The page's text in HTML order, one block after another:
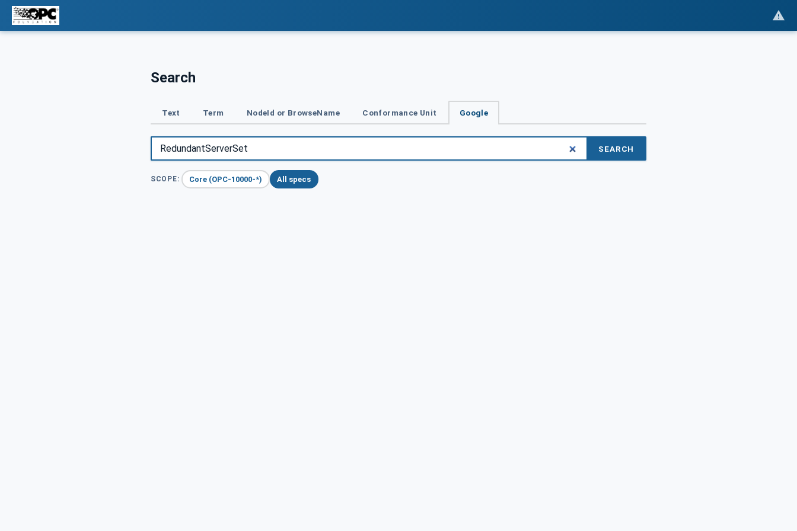
Search
Text Term NodeId or BrowseName Conformance Unit Google
SEARCH
SCOPE: Core (OPC-10000-*) All specs